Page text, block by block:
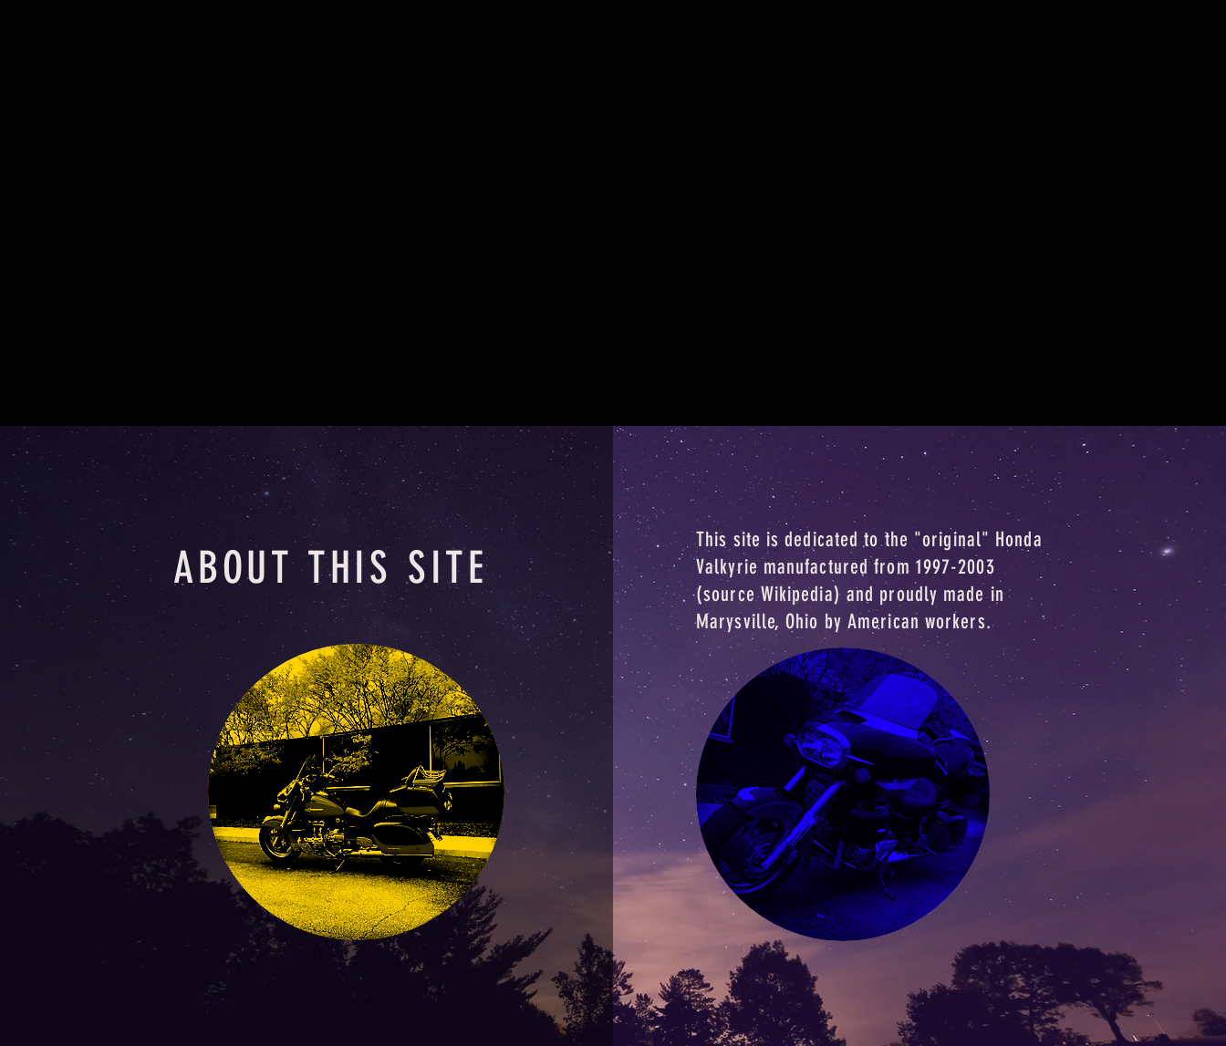
ABOUT THIS SITE
This site is dedicated to the "original" Honda
Valkyrie manufactured from 1997-2003
(source Wikipedia) and proudly made in
Marysville, Ohio by American workers.